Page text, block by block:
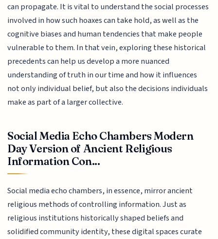
can propagate. It is vital to understand the social processes
involved in how such hoaxes can take hold, as well as the
cognitive biases and human tendencies that make people
vulnerable to them. In that vein, exploring these historical
precedents can help us develop a more nuanced
understanding of truth in our time and how it influences
not only individual belief, but also the decisions individuals
make as part of a larger collective.
Social Media Echo Chambers Modern
Day Version of Ancient Religious
Information Con...
Social media echo chambers, in essence, mirror ancient
religious methods of controlling information. Just as
religious institutions historically shaped beliefs and
solidified community identity, these digital spaces curate